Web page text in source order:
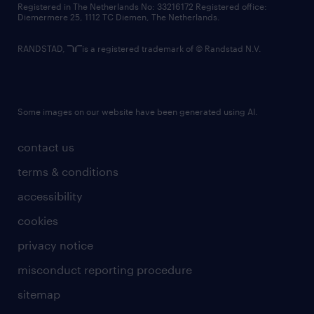
contact us
terms & conditions
accessibility
cookies
privacy notice
misconduct reporting procedure
sitemap
Registered in The Netherlands No: 33216172 Registered office:
Diemermere 25, 1112 TC Diemen, The Netherlands.
RANDSTAD, is a registered trademark of © Randstad N.V.
Some images on our website have been generated using AI.